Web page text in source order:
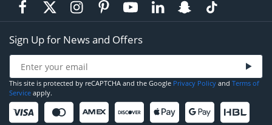
Sign Up for News and Offers
This site is protected by reCAPTCHA and the Google Privacy Policy and Terms of
Service apply.